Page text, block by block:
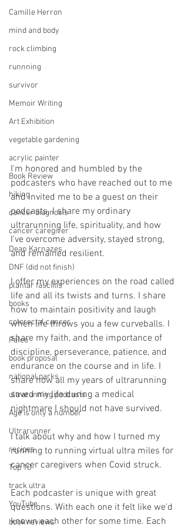
Camille Herron
mind and body
rock climbing
runnning
survivor
Memoir Writing
Art Exhibition
vegetable gardening
acrylic painter
Book Review
hiking
cancer diagnosis
cancer caregiver
Dean Karnazes
DNF (did not finish)
plantar fasciitis
books
colorectal cancer
Paleo
book proposal
national parks
ultrarunning podcasts
Age is only a number
Ultrarunner
recipes
Top 10
track ultra
YouTube
book reviews
I'm honored and humbled by the
podcasters who have reached out to me
and invited me to be a guest on their
podcasts. I share my ordinary
ultrarunning life, spirituality, and how
I've overcome adversity, stayed strong,
and remained resilient.
I offer my experiences on the road called
life and all its twists and turns. I share
how to maintain positivity and laugh
when life throws you a few curveballs. I
share my faith, and the importance of
discipline, perseverance, patience, and
endurance on the course and in life. I
share how all my years of ultrarunning
saved my life during a medical
nightmare I should not have survived.
I talk about why and how I turned my
running to running virtual ultra miles for
cancer caregivers when Covid struck.
Each podcaster is unique with great
questions. With each one it felt like we'd
known each other for some time. Each